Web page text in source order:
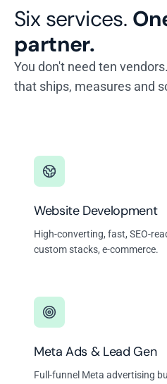
Six services.
partner.
You don't need ten
that ships, measures and
Website Development
High-converting, fast, SEO-
custom stacks, e-commerce.
Meta Ads & Lead Gen
Full-funnel Meta advertising